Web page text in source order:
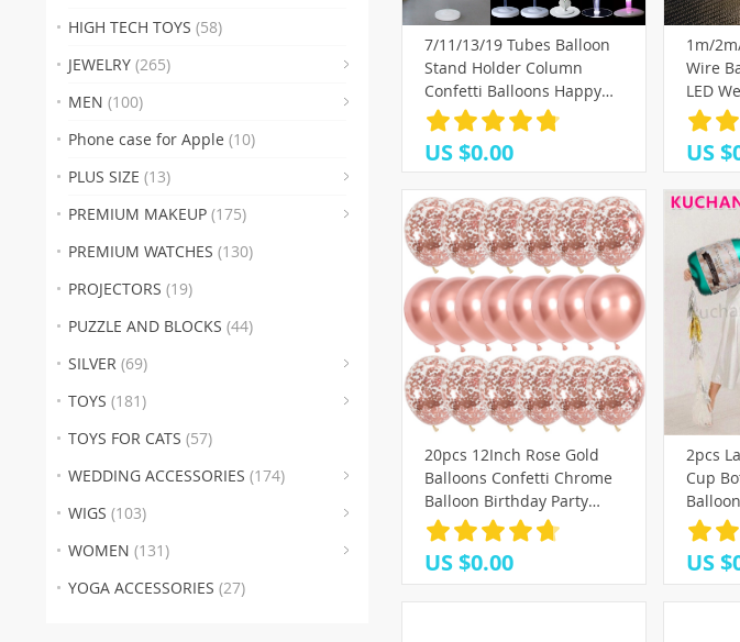
(39)
(33)
(32)
(29)
(25)
(8)
(7)
(3)
(19)
(32)
(17)
(50)
(21)
(10)
(8)
(17)
(35)
HIGH TECH TOYS (58)
JEWELRY (265)
(10)
(38)
(37)
(53)
(18)
(42)
(35)
(32)
MEN (100)
(42)
(58)
Phone case for Apple (10)
PLUS SIZE (13)
(4)
(9)
PREMIUM MAKEUP (175)
(28)
(23)
(26)
(29)
(14)
(26)
(13)
(16)
PREMIUM WATCHES (130)
PROJECTORS (19)
PUZZLE AND BLOCKS (44)
SILVER (69)
(16)
(17)
(18)
(18)
TOYS (181)
(10)
(6)
(6)
(30)
(4)
(37)
TOYS FOR CATS (57)
WEDDING ACCESSORIES (174)
(16)
(17)
(16)
(25)
WIGS (103)
(78)
(25)
WOMEN (131)
(25)
YOGA ACCESSORIES (27)
7/11/13/19 Tubes Balloon
Stand Holder Column
Confetti Balloons Happy
Birthday Ballon Kids Baby
Shower Wedding Party
Decoration
US $0.00
1m/
Wire
LED
Home
Party
Light
US
20pcs 12Inch Rose Gold
Balloons Confetti Chrome
Balloon Birthday Party
Decors Valentines Day
Wedding Decorations
Globos Metallic
US $0.00
2pcs
Cup
Party
US